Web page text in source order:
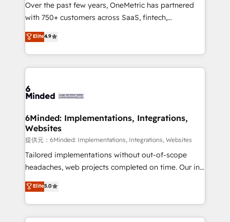
make sure your HubSpot setup becomes a
powerhouse of productivity, so you can focus on
what matters most: growing your business and
wowing your customers. Let’s make HubSpot work
smarter for you!
Over the past few years, OneMetric has partnered
with 750+ customers across SaaS, fintech,
healthcare, real estate, and other industries. With
150+ HubSpot-certified experts, we deliver scalable
solutions to complex GTM and RevOps challenges.
Our Expertise 🔹 Onboarding & Implementation:
tailored to your GTM motion. 🔹 Migrations:
from other CRMs to HubSpot without data loss or
downtime. 🔹 RevOps Strategy: Align teams,
processes, and data to drive revenue efficiency. 🔹
Integrations: Connect HubSpot with your tech stack
for better adoption. 🔹 Custom Solutions: Build
SOC 2 Type II and ISO 27001 certified, reinforcing
our commitment to data security and compliance. At
Elite4.9
6Minded: Implementations, Integrations,
Websites
提供元：6Minded: Implementations, Integrations, Websites
Tailored implementations without out-of-scope
headaches, web projects completed on time. Our in-
house team of certified CRM architects, experts,
developers, designers, and marketers handles all
aspects of your HubSpot. ✨ 400+ global clients ✨
100+ seamless migrations from 15+ different CRMs
Elite5.0